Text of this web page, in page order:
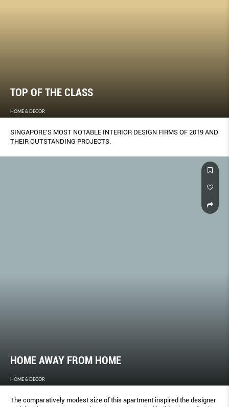
TOP OF THE CLASS
HOME & DECOR
SINGAPORE'S MOST NOTABLE INTERIOR DESIGN FIRMS OF 2019 AND
THEIR OUTSTANDING PROJECTS.
HOME AWAY FROM HOME
HOME & DECOR
The comparatively modest size of this apartment inspired the designer